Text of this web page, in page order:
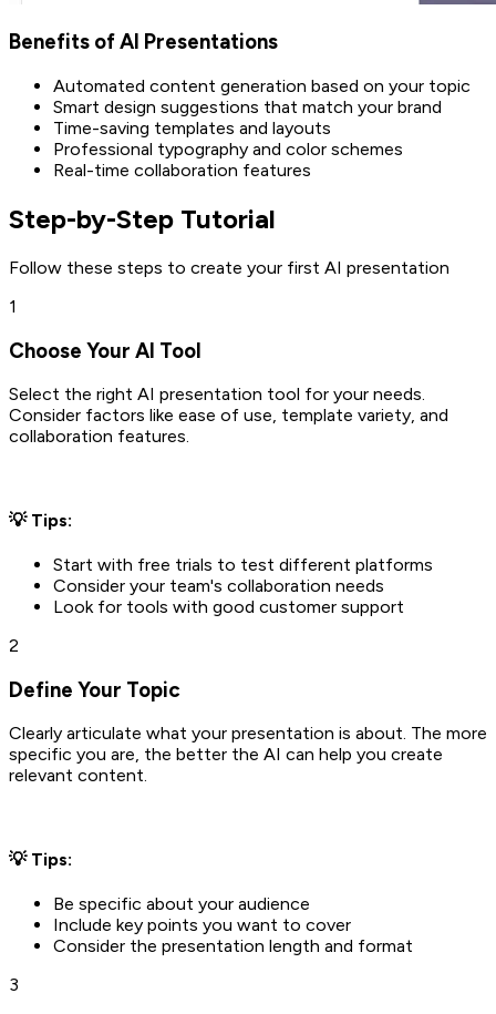
Benefits of AI Presentations
Automated content generation based on your topic
Smart design suggestions that match your brand
Time-saving templates and layouts
Professional typography and color schemes
Real-time collaboration features
Step-by-Step Tutorial
Follow these steps to create your first AI presentation
1
Choose Your AI Tool
Select the right AI presentation tool for your needs.
Consider factors like ease of use, template variety, and
collaboration features.
💡 Tips:
Start with free trials to test different platforms
Consider your team's collaboration needs
Look for tools with good customer support
2
Define Your Topic
Clearly articulate what your presentation is about. The more
specific you are, the better the AI can help you create
relevant content.
💡 Tips:
Be specific about your audience
Include key points you want to cover
Consider the presentation length and format
3